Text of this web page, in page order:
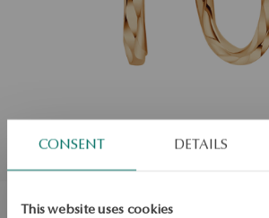
CONSENT DETAILS
This website uses cookies